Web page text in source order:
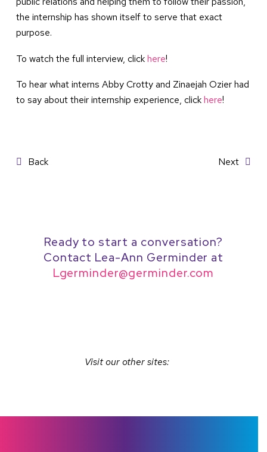
the internship has shown itself to serve that exact
purpose.
To watch the full interview, clickhere!
To hear what interns Abby Crotty and Zinaejah Ozier had
to say about their internship experience, clickhere!
Post
Back Next
Ready to start a conversation?
Contact Lea-Ann Germinder at
Lgerminder@germinder.com
Visit our other sites: